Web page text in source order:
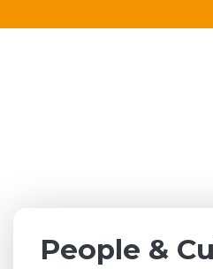
People &